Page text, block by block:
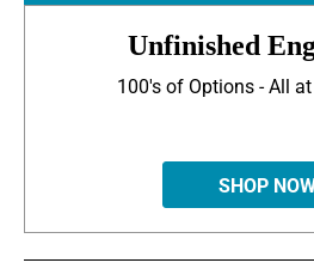
Unfinished
100's of Options - All
SHOP